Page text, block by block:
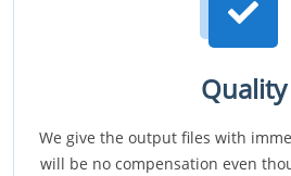
Quality
We give the output files with
will be no compensation even